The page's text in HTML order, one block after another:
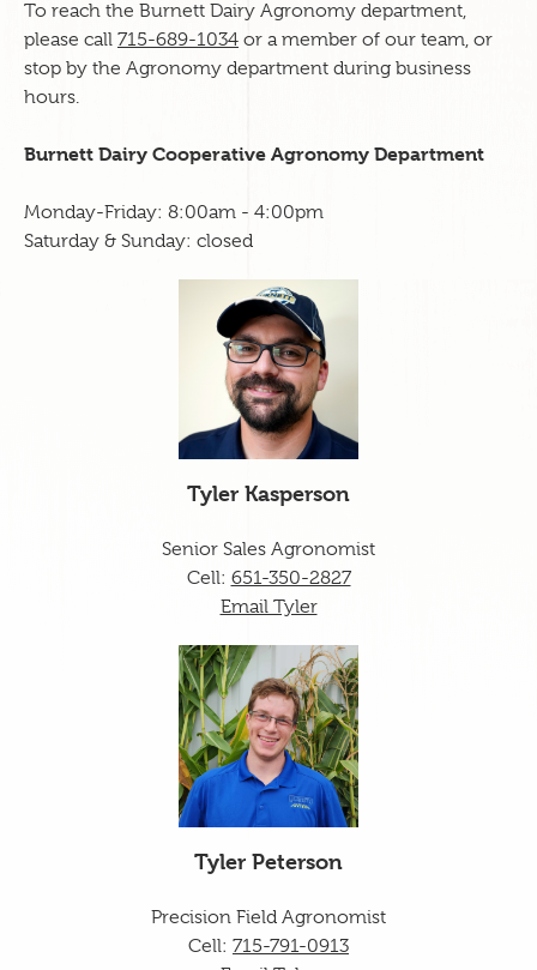
To reach the Burnett Dairy Agronomy department,
please call 715-689-1034 or a member of our team, or
stop by the Agronomy department during business
hours.
Burnett Dairy Cooperative Agronomy Department
Monday-Friday: 8:00am - 4:00pm
Saturday & Sunday: closed
Tyler Kasperson
Senior Sales Agronomist
Cell: 651-350-2827
Email Tyler
Tyler Peterson
Precision Field Agronomist
Cell: 715-791-0913